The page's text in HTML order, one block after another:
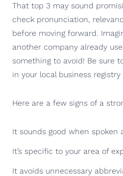
That top 3 may sound
check pronunciation,
before moving forward.
another company already
something to avoid! Be sure
in your local business registry
Here are a few signs of a
It sounds good when spoken
It’s specific to your area of
It avoids unnecessary